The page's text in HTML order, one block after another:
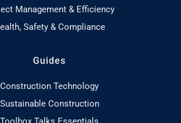
Management & Efficiency
Safety & Compliance
Guides
Construction Technology
Sustainable Construction